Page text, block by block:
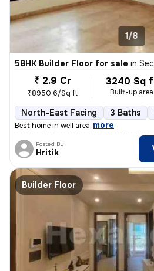
1/8
5BHK Builder Floor for sale in
₹ 2.9 Cr
₹8950.6/Sq ft
3240 Sq
Built-up area
North-East Facing 3 Baths
Best home in well area, more
Posted By
Hritik
Builder Floor